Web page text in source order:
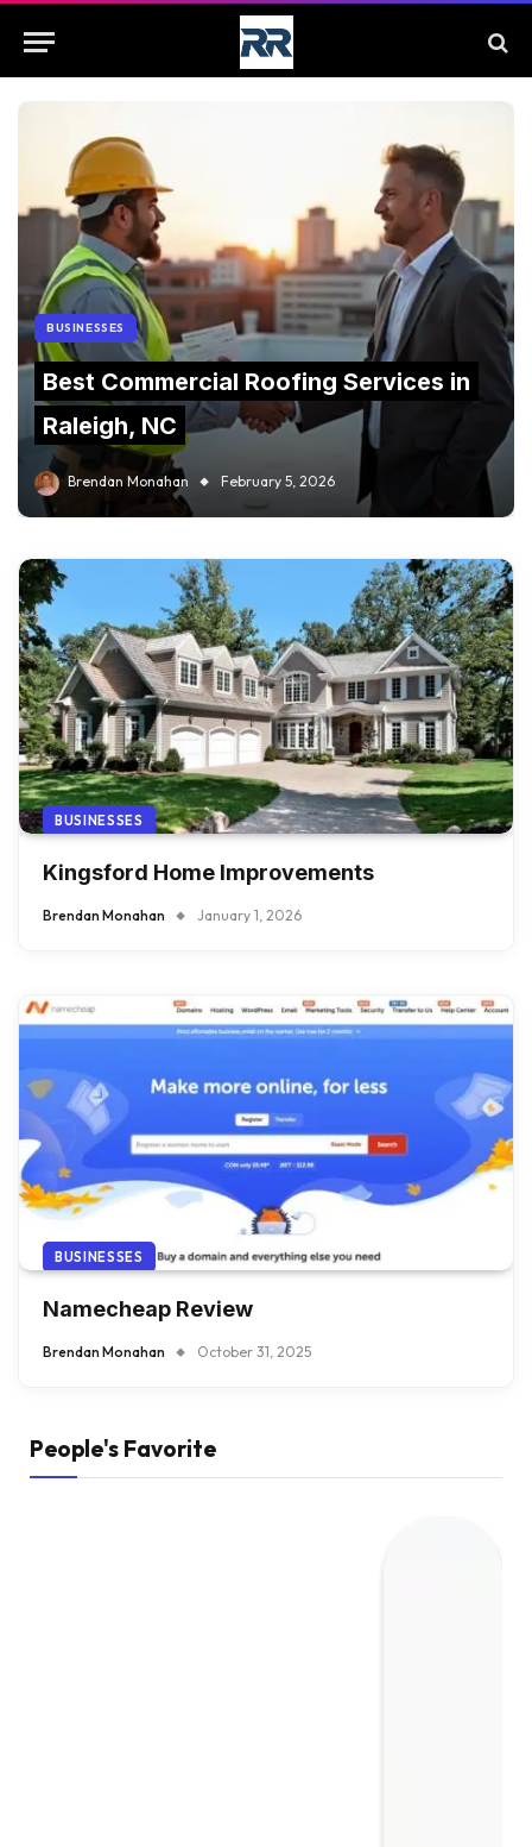
BUSINESSES
Best Commercial Roofing Services in
Raleigh, NC
Brendan Monahan February 5, 2026
BUSINESSES
Kingsford Home Improvements
Brendan Monahan January 1, 2026
BUSINESSES
Namecheap Review
Brendan Monahan October 31, 2025
People's Favorite